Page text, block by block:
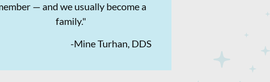
— and we usually become a
family."
-Mine Turhan, DDS